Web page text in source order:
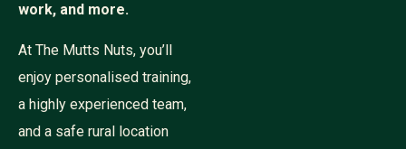
work, and more.
At The Mutts Nuts, you’ll
enjoy personalised training,
a highly experienced team,
and a safe rural location